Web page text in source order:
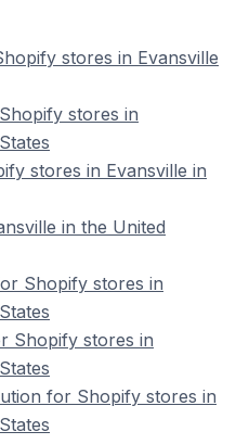
stores in Evansville
stores in
stores in Evansville in
in the United
Shopify stores in
Shopify stores in
for Shopify stores in